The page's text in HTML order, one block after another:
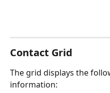
Contact Grid
The grid displays the
information: